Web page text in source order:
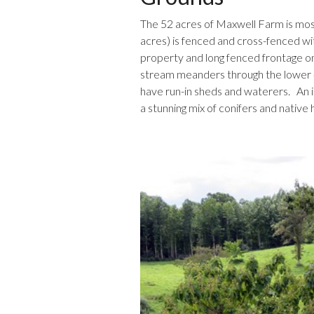
The 52 acres of Maxwell Farm is
acres) is fenced and cross-fenced
property and long fenced frontage
stream meanders through the
have run-in sheds and waterers.
a stunning mix of conifers and